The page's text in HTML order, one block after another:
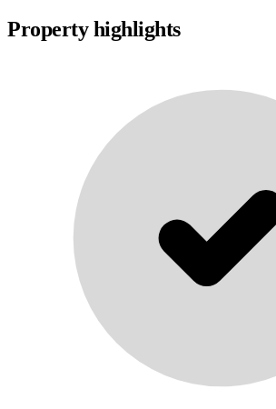
Property highlights